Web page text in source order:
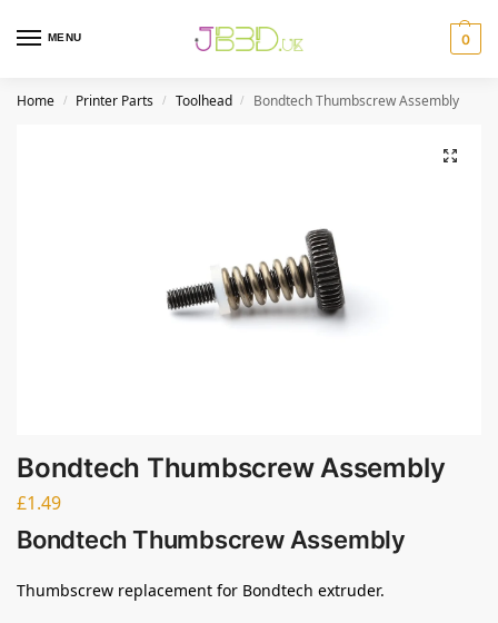
MENU 0
Home / Printer Parts / Toolhead / Bondtech Thumbscrew Assembly
Bondtech Thumbscrew Assembly
£1.49
Bondtech Thumbscrew Assembly
Thumbscrew replacement for Bondtech extruder.